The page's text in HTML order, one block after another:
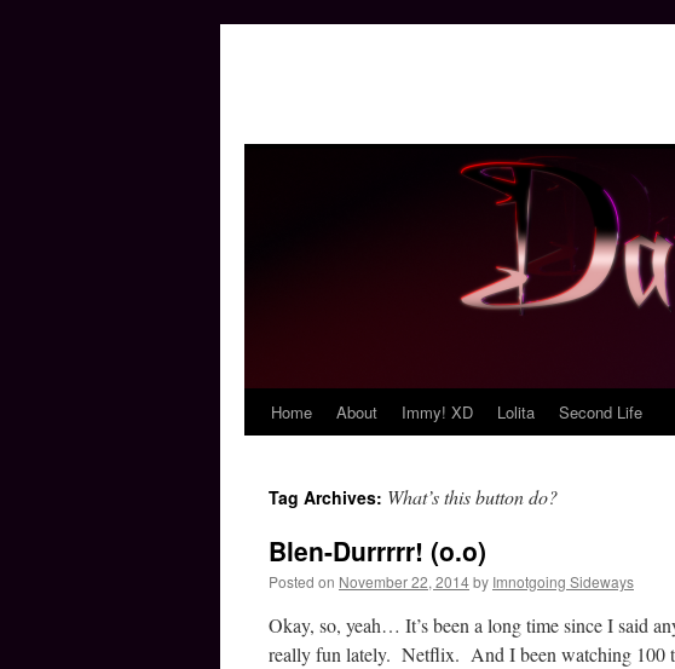
Skip
content
Home About Immy! XD Lolita Second Life
Tag Archives: What’s this button do?
Blen-Durrrrr! (o.o)
Posted on November 22, 2014by Imnotgoing Sideways
Okay, so, yeah… It’s been a long time since I said
really fun lately. Netflix. And I been watching 100